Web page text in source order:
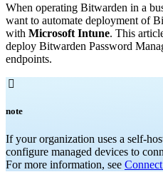
When operating Bitwarden in a
want to automate deployment of
with Microsoft Intune. This
deploy Bitwarden Password
endpoints.

note
If your organization uses a self-
configure managed devices to
For more information, see